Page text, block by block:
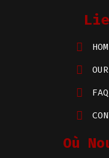
FAQ
Où